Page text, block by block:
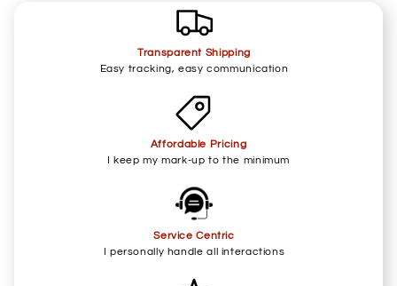
Transparent Shipping
Easy tracking, easy communication
Affordable Pricing
I keep my mark-up to the minimum
Service Centric
I personally handle all interactions